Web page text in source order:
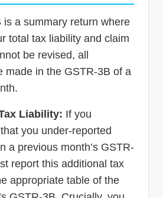
is a summary return where
total tax liability and claim
be revised, all
made in the GSTR-3B of a
Liability: If you
you under-reported
a previous month’s GSTR-
report this additional tax
appropriate table of the